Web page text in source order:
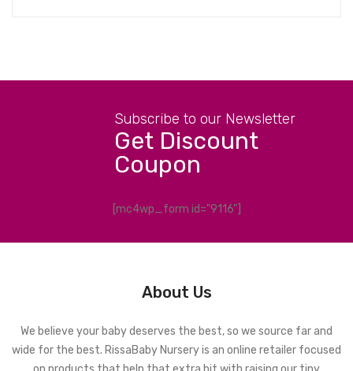
Subscribe to our Newsletter
Get Discount
Coupon
[mc4wp_form id="9116"]
About Us
We believe your baby deserves the best, so we source far and
wide for the best. RissaBaby Nursery is an online retailer focused